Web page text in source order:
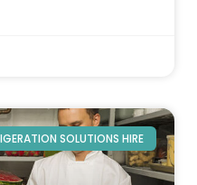
SOLUTIONS HIRE